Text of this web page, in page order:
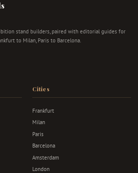
stand builders, paired with editorial guides for
to Milan, Paris to Barcelona.
Cities
Frankfurt
Milan
Paris
Barcelona
Amsterdam
London